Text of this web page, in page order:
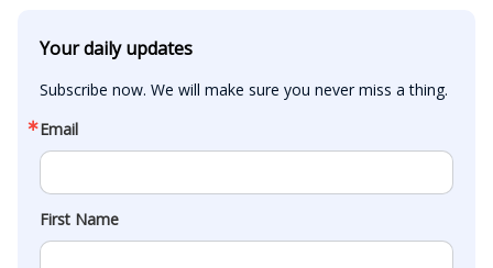
Your daily updates
Subscribe now. We will make sure you never miss a thing.
Email
First Name